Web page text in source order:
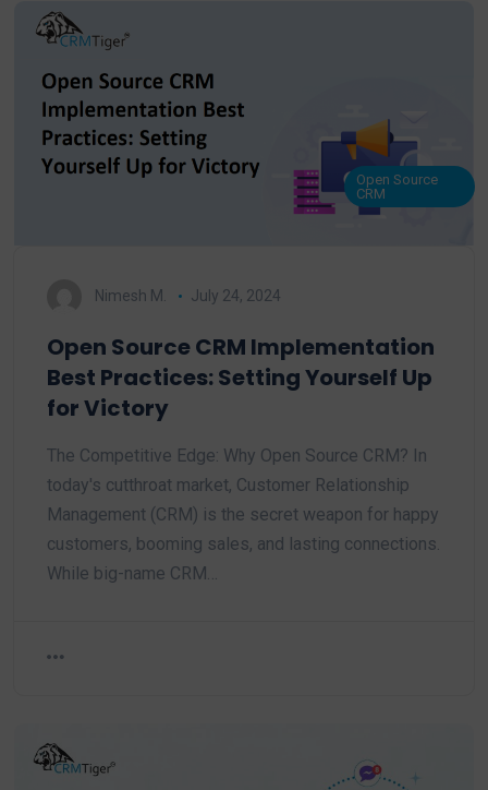
Open Source
CRM
Nimesh M. July 24, 2024
Open Source CRM Implementation
Best Practices: Setting Yourself Up
for Victory
The Competitive Edge: Why Open Source CRM? In
today's cutthroat market, Customer Relationship
Management (CRM) is the secret weapon for happy
customers, booming sales, and lasting connections.
While big-name CRM…